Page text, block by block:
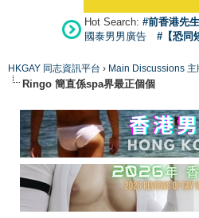
Hot Search: #前香港先
國泰男男廣告
#【恐同
HKGAY 同志資訊平台 › Main Discussions 主
Ringo 簡直係spa界最正個個